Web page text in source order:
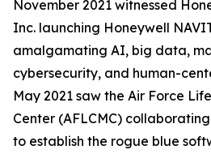
November 2021 witnessed
Inc. launching Honeywell
amalgamating AI, big data,
cybersecurity, and human-
May 2021 saw the Air Force
Center (AFLCMC)
to establish the rogue blue